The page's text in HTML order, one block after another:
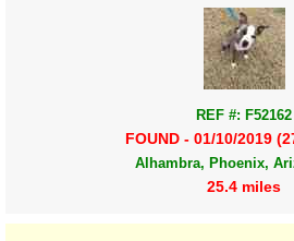
REF #: F52162
FOUND - 01/10/2019
Alhambra, Phoenix,
25.4 miles